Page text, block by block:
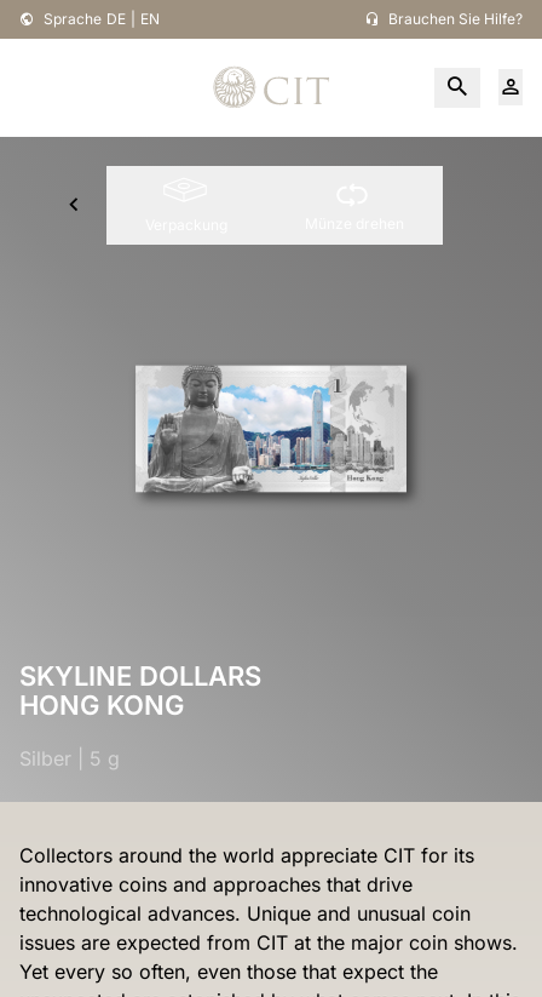
Sprache DE EN Brauchen Sie Hilfe?
SKYLINE DOLLARS
HONG KONG
Silber 5 g
Collectors around the world appreciate CIT for its
innovative coins and approaches that drive
technological advances. Unique and unusual coin
issues are expected from CIT at the major coin shows.
Yet every so often, even those that expect the